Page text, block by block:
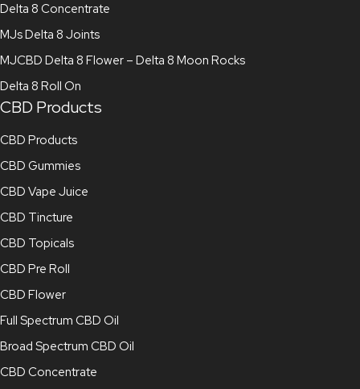
Delta 8 Concentrate
MJs Delta 8 Joints
MJCBD Delta 8 Flower – Delta 8 Moon Rocks
Delta 8 Roll On
CBD Products
CBD Products
CBD Gummies
CBD Vape Juice
CBD Tincture
CBD Topicals
CBD Pre Roll
CBD Flower
Full Spectrum CBD Oil
Broad Spectrum CBD Oil
CBD Concentrate